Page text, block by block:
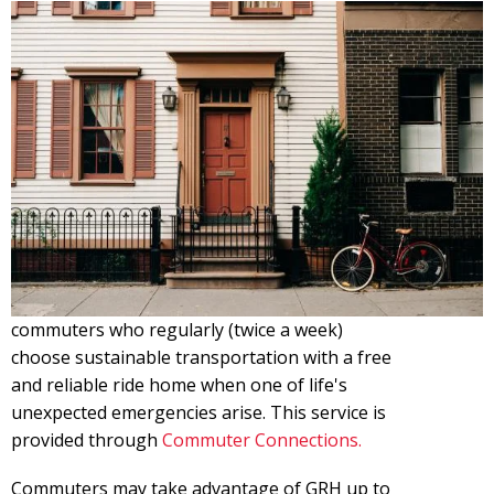
commuters who regularly (twice a week)
choose sustainable transportation with a free
and reliable ride home when one of life's
unexpected emergencies arise. This service is
provided through Commuter Connections.
Commuters may take advantage of GRH up to